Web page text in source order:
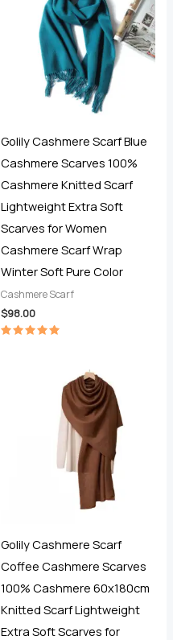
Golily Cashmere Scarf Blue
Cashmere Scarves 100%
Cashmere Knitted Scarf
Lightweight Extra Soft
Scarves for Women
Cashmere Scarf Wrap
Winter Soft Pure Color
Cashmere Scarf
$98.00
Golily Cashmere Scarf
Coffee Cashmere Scarves
100% Cashmere 60x180cm
Knitted Scarf Lightweight
Extra Soft Scarves for